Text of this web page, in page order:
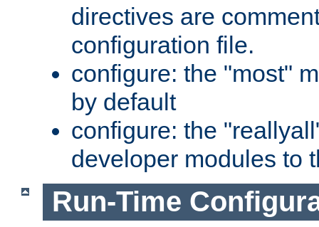
directives are
configuration file.
configure: the "most"
by default
configure: the
developer modules to
Run-Time